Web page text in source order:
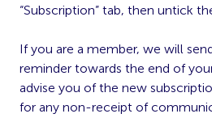
“Subscription” tab, then untick
If you are a member, we will
reminder towards the end of
advise you of the new
for any non-receipt of